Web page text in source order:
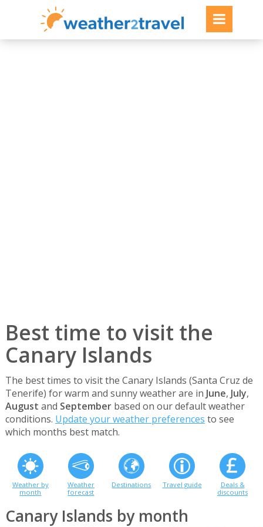
Best time to visit the
Canary Islands
The best times to visit the Canary Islands (Santa Cruz de
Tenerife) for warm and sunny weather are in June, July,
August and Septemberbased on our default weather
conditions. Update your weather preferences to see
which months best match.
Weather by
month
Weather
forecast
Destinations Travel guide
Deals &
discounts
Canary Islands by month